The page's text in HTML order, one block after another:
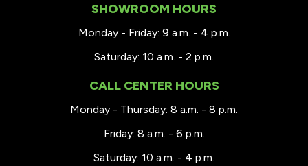
SHOWROOM HOURS
Monday - Friday: 9 a.m. - 4 p.m.
Saturday: 10 a.m. - 2 p.m.
CALL CENTER HOURS
Monday - Thursday: 8 a.m. - 8 p.m.
Friday: 8 a.m. - 6 p.m.
Saturday: 10 a.m. - 4 p.m.